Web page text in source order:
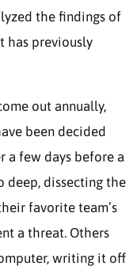
the findings of
has previously
out annually,
been decided
a few days before a
deep, dissecting the
favorite team’s
a threat. Others
writing it off